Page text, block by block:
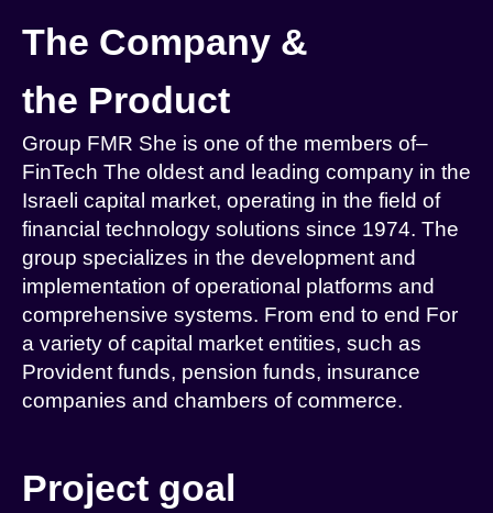
The Company &
the Product
Group FMR She is one of the members of–
FinTech The oldest and leading company in the
Israeli capital market, operating in the field of
financial technology solutions since 1974. The
group specializes in the development and
implementation of operational platforms and
comprehensive systems. From end to end For
a variety of capital market entities, such as
Provident funds, pension funds, insurance
companies and chambers of commerce.
Project goal